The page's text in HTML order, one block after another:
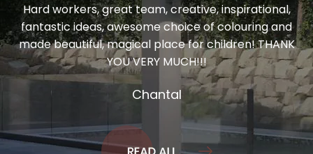
Hard workers, great team, creative, inspirational,
fantastic ideas, awesome choice of colouring and
made beautiful, magical place for children! THANK
YOU VERY MUCH!!!
Chantal